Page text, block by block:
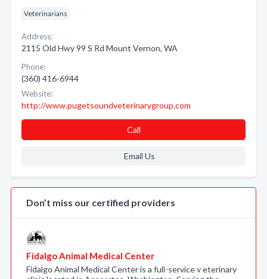
Veterinarians
Address:
2115 Old Hwy 99 S Rd Mount Vernon, WA
Phone:
(360) 416-6944
Website:
http://www.pugetsoundveterinarygroup.com
Call
Email Us
Don’t miss our certified providers
Fidalgo Animal Medical Center
Fidalgo Animal Medical Center is a full-service v eterinary